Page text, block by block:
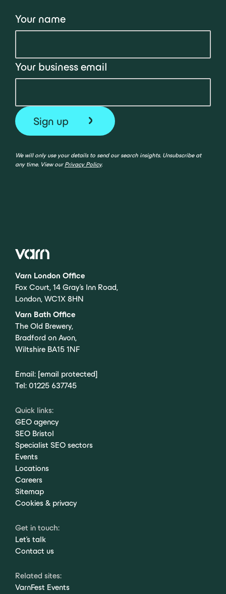
Your name
Your business email
We will only use your details to send our search insights. Unsubscribe at
any time. View our Privacy Policy.
Varn London Office
Fox Court, 14 Gray’s Inn Road,
London, WC1X 8HN
Varn Bath Office
The Old Brewery,
Bradford on Avon,
Wiltshire BA15 1NF
Email: [email protected]
Tel: 01225 637745
Quick links:
GEO agency
SEO Bristol
Specialist SEO sectors
Events
Locations
Careers
Sitemap
Cookies & privacy
Get in touch:
Let's talk
Contact us
Related sites:
VarnFest Events